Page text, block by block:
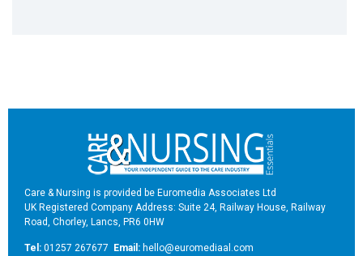
Care & Nursing is provided be Euromedia Associates Ltd
UK Registered Company Address: Suite 24, Railway House, Railway
Road, Chorley, Lancs, PR6 0HW
Tel: 01257 267677 Email: hello@euromediaal.com